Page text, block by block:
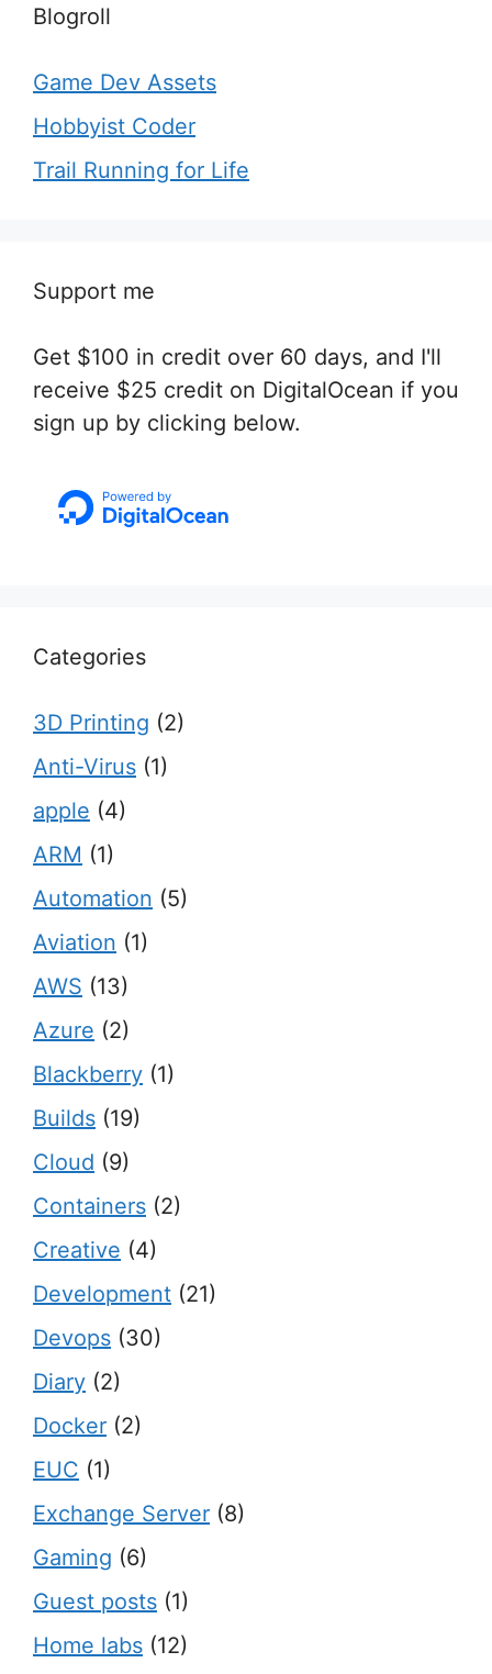
Blogroll
Game Dev Assets
Hobbyist Coder
Trail Running for Life
Support me
Get $100 in credit over 60 days, and I'll
receive $25 credit on DigitalOcean if you
sign up by clicking below.
Categories
3D Printing (2)
Anti-Virus (1)
apple (4)
ARM (1)
Automation (5)
Aviation (1)
AWS (13)
Azure (2)
Blackberry (1)
Builds (19)
Cloud (9)
Containers (2)
Creative (4)
Development (21)
Devops (30)
Diary (2)
Docker (2)
EUC (1)
Exchange Server (8)
Gaming (6)
Guest posts (1)
Home labs (12)